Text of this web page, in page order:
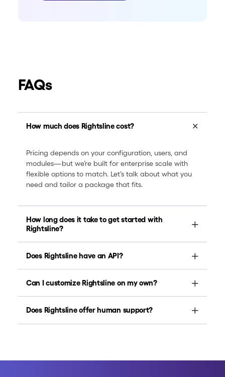
FAQs
How much does Rightsline cost?
Pricing depends on your configuration, users, and
modules—but we’re built for enterprise scale with
flexible options to match. Let’s talk about what you
need and tailor a package that fits.
How long does it take to get started with
Rightsline?
Does Rightsline have an API?
Can I customize Rightsline on my own?
Does Rightsline offer human support?